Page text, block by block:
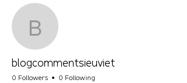
blogcommentsieuviet
0 Followers 0 Following